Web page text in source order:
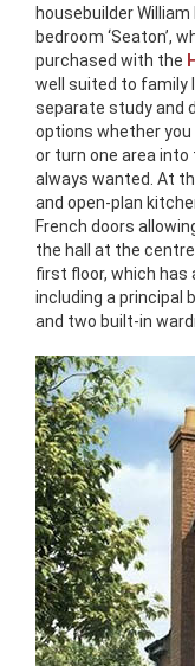
housebuilder William
bedroom ‘Seaton’,
purchased with the
well suited to family
separate study and
options whether
or turn one area into
always wanted. At
and open-plan
French doors
the hall at the
first floor, which has
including a principal
and two built-in